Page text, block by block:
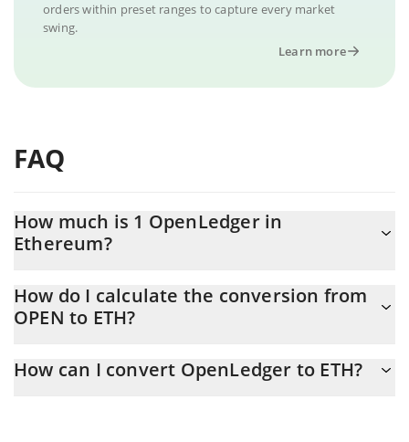
orders within preset ranges to capture every market
swing.
Learn more
FAQ
How much is 1 OpenLedger in
Ethereum?
At this moment, 1 OpenLedger equals 0.00011243 ETH
How do I calculate the conversion from
OPEN to ETH?
calculate the conversion price of OPEN to ETH by simply
How can I convert OpenLedger to ETH?